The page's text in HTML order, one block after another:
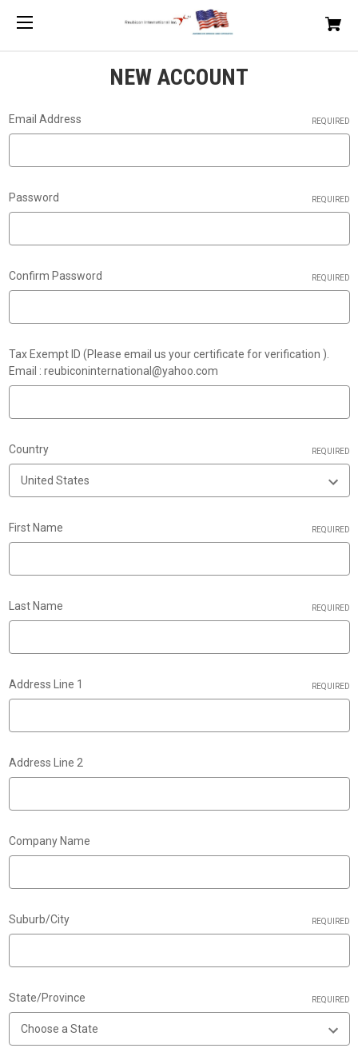
NEW ACCOUNT
Email Address REQUIRED
Password REQUIRED
Confirm Password REQUIRED
Tax Exempt ID (Please email us your certificate for verification ).
Email : reubiconinternational@yahoo.com
Country REQUIRED
First Name REQUIRED
Last Name REQUIRED
Address Line 1 REQUIRED
Address Line 2
Company Name
Suburb/City REQUIRED
State/Province REQUIRED